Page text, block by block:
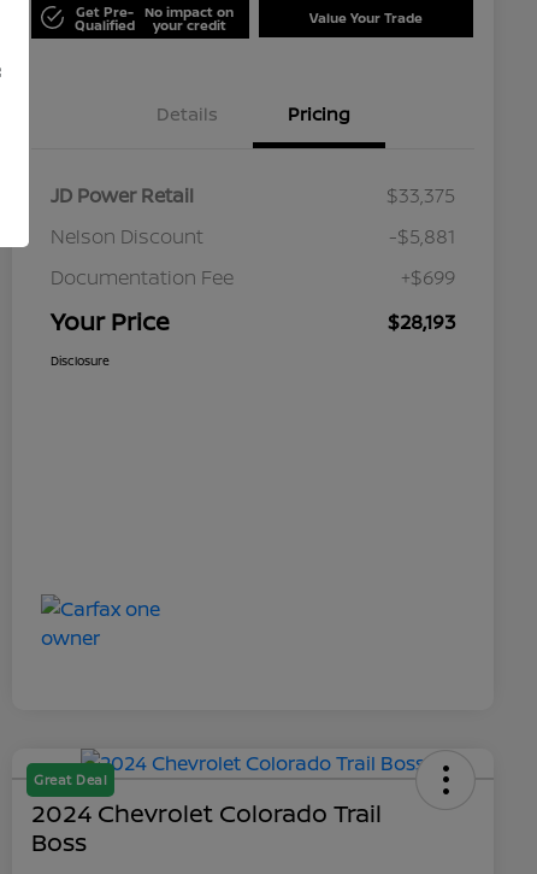
Get Pre-
Qualified
No impact on
your credit Value Your Trade
Details Pricing
JD Power Retail
$33,375
Nelson Discount
-$5,881
Documentation Fee
+$699
Your Price $28,193
Disclosure
Great Deal
2024 Chevrolet Colorado Trail
Boss